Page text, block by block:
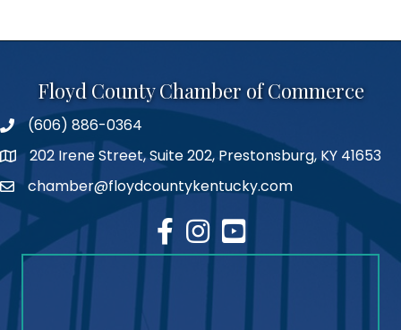
Floyd County Chamber of Commerce
phone number
(606) 886-0364
map202 Irene Street, Suite 202, Prestonsburg, KY 41653
emailchamber@floydcountykentucky.com
facebook
Instagram
youtube